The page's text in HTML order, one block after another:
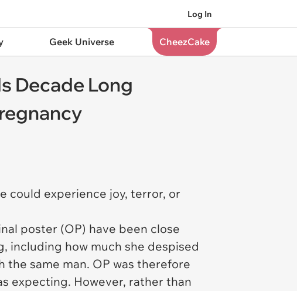
Log In
Geek Universe CheezCake
Decade Long
could experience joy, terror, or
poster (OP) have been close
including how much she despised
same man. OP was therefore
expecting. However, rather than